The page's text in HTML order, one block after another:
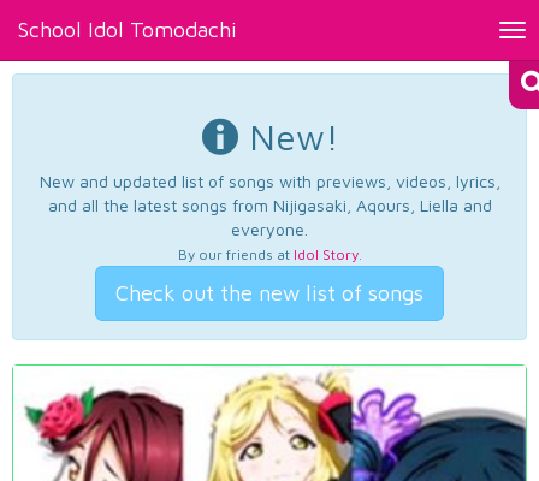
School Idol Tomodachi
New!
New and updated list of songs with previews, videos, lyrics,
and all the latest songs from Nijigasaki, Aqours, Liella and
everyone.
By our friends at Idol Story.
Check out the new list of songs